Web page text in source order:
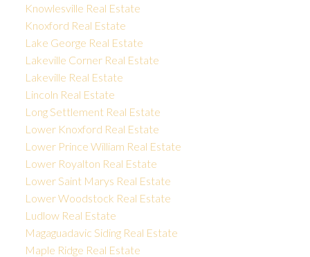
Knowlesville Real Estate
Knoxford Real Estate
Lake George Real Estate
Lakeville Corner Real Estate
Lakeville Real Estate
Lincoln Real Estate
Long Settlement Real Estate
Lower Knoxford Real Estate
Lower Prince William Real Estate
Lower Royalton Real Estate
Lower Saint Marys Real Estate
Lower Woodstock Real Estate
Ludlow Real Estate
Magaguadavic Siding Real Estate
Maple Ridge Real Estate